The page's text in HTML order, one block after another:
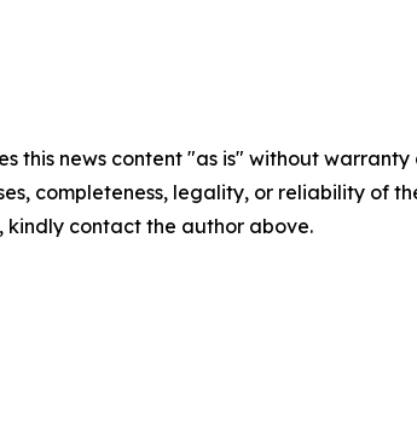
this news content "as is" without
completeness, legality, or reliability of
kindly contact the author above.